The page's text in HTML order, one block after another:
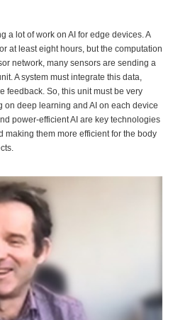
a lot of work on AI for edge devices. A
at least eight hours, but the computation
network, many sensors are sending a
A system must integrate this data,
feedback. So, this unit must be very
on deep learning and AI on each device
power-efficient AI are key technologies
making them more efficient for the body